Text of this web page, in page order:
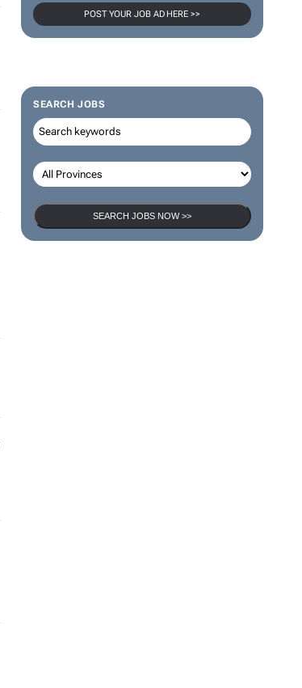
POST YOUR JOB AD HERE >>
SEARCH JOBS
SEARCH JOBS NOW >>